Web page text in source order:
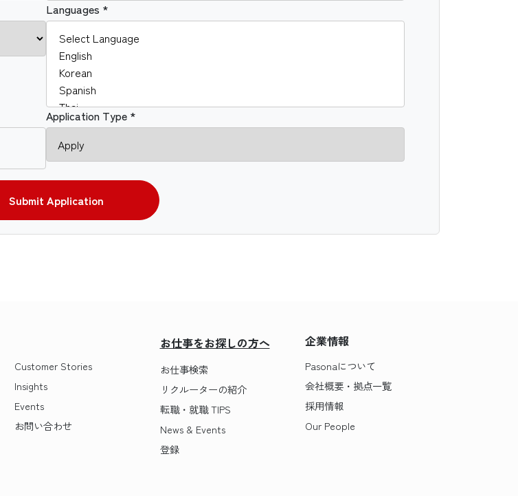
Languages *
Application Type *
Submit Application
Customer Stories
Insights
Events
お問い合わせ
お仕事をお探しの方へ
お仕事検索
リクルーターの紹介
転職・就職 TIPS
News & Events
登録
企業情報
Pasonaについて
会社概要・拠点一覧
採用情報
Our People